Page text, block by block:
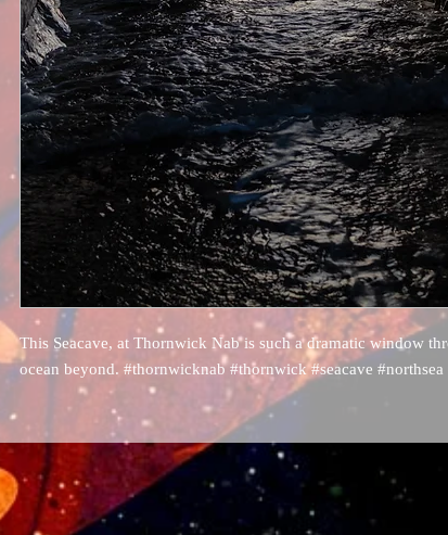
This Seacave, at Thornwick Nab is such a dramatic window
ocean beyond. #thornwicknab #thornwick #seacave